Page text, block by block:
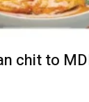
chit to